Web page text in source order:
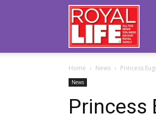
Royal
Life
Magazine
Home News Princess
News
Princess